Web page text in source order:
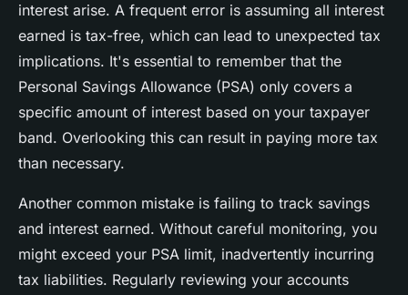
interest arise. A frequent error is assuming all interest
earned is tax-free, which can lead to unexpected tax
implications. It's essential to remember that the
Personal Savings Allowance (PSA) only covers a
specific amount of interest based on your taxpayer
band. Overlooking this can result in paying more tax
than necessary.
Another common mistake is failing to track savings
and interest earned. Without careful monitoring, you
might exceed your PSA limit, inadvertently incurring
tax liabilities. Regularly reviewing your accounts